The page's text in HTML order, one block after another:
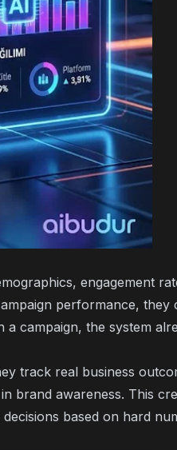
engagement
performance, they
campaign, the system
track real business
brand awareness. This
based on hard